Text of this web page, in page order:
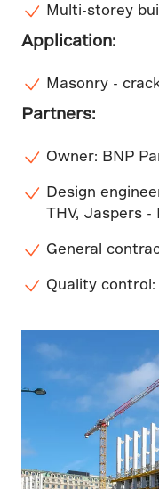
Multi-storey
Application:
Masonry -
Partners:
Owner: BNP
Design
THV, Jaspers
General
Quality control: